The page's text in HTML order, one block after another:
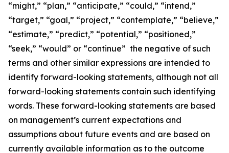
“might,” “plan,” “anticipate,” “could,” “intend,”
“target,” “goal,” “project,” “contemplate,” “believe,”
“estimate,” “predict,” “potential,” “positioned,”
“seek,” “would” or “continue” the negative of such
terms and other similar expressions are intended to
identify forward-looking statements, although not all
forward-looking statements contain such identifying
words. These forward-looking statements are based
on management’s current expectations and
assumptions about future events and are based on
currently available information as to the outcome